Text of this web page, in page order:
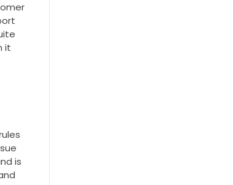
it
is